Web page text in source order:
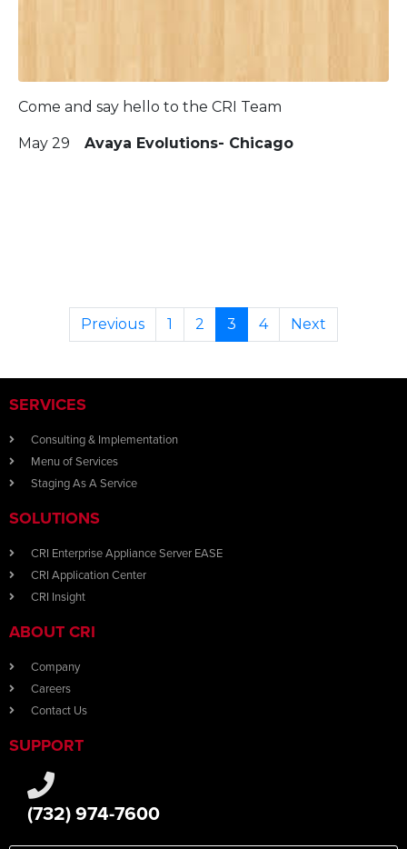
Come and say hello to the CRI Team
May 29 Avaya Evolutions- Chicago
Previous 1 2 3 4 Next
SERVICES
Consulting & Implementation
Menu of Services
Staging As A Service
SOLUTIONS
CRI Enterprise Appliance Server EASE
CRI Application Center
CRI Insight
ABOUT CRI
Company
Careers
Contact Us
SUPPORT
(732) 974-7600